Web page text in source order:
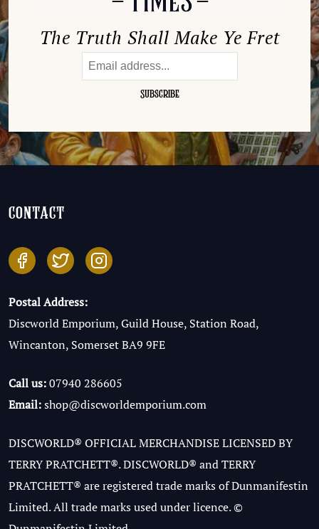
The Truth Shall Make Ye Fret
contact
Postal Address:
Discworld Emporium, Guild House, Station Road,
Wincanton, Somerset BA9 9FE
Call us:07940 286605
Email:shop@discworldemporium.com
DISCWORLD® OFFICIAL MERCHANDISE LICENSED BY
TERRY PRATCHETT®. DISCWORLD® and TERRY
PRATCHETT® are registered trade marks of Dunmanifestin
Limited. All trade marks used under licence. ©